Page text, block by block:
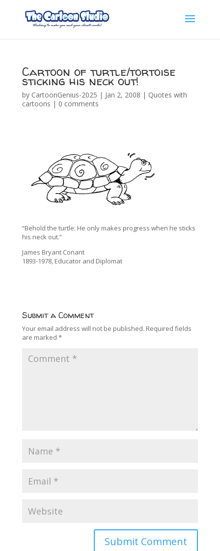
Cartoon of turtle/tortoise
sticking his neck out!
by CartoonGenius-2025 | Jan 2, 2008 | Quotes with
cartoons | 0 comments
“Behold the turtle: He only makes progress when he sticks
his neck out.”
James Bryant Conant
1893-1978, Educator and Diplomat
Submit a Comment
Your email address will not be published. Required fields
are marked *